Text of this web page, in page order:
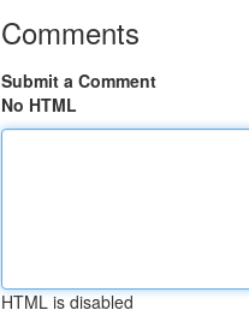
Comments
Submit a Comment
No HTML
HTML is disabled